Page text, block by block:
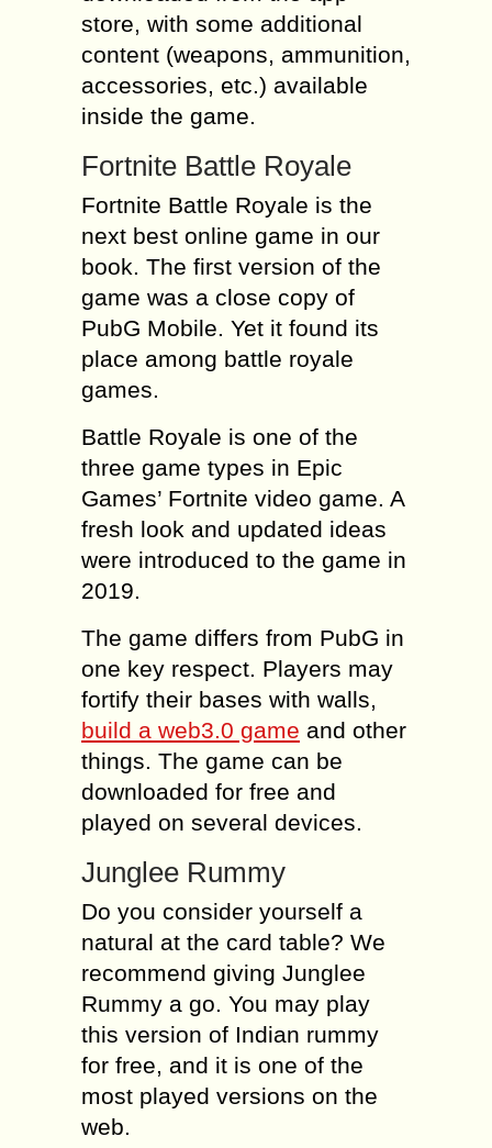
store, with some additional
content (weapons, ammunition,
accessories, etc.) available
inside the game.
Fortnite Battle Royale
Fortnite Battle Royale is the
next best online game in our
book. The first version of the
game was a close copy of
PubG Mobile. Yet it found its
place among battle royale
games.
Battle Royale is one of the
three game types in Epic
Games’ Fortnite video game. A
fresh look and updated ideas
were introduced to the game in
2019.
The game differs from PubG in
one key respect. Players may
fortify their bases with walls,
build a web3.0 game and other
things. The game can be
downloaded for free and
played on several devices.
Junglee Rummy
Do you consider yourself a
natural at the card table? We
recommend giving Junglee
Rummy a go. You may play
this version of Indian rummy
for free, and it is one of the
most played versions on the
web.